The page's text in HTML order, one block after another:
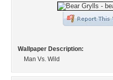
Wallpaper Description:
Man Vs. Wild